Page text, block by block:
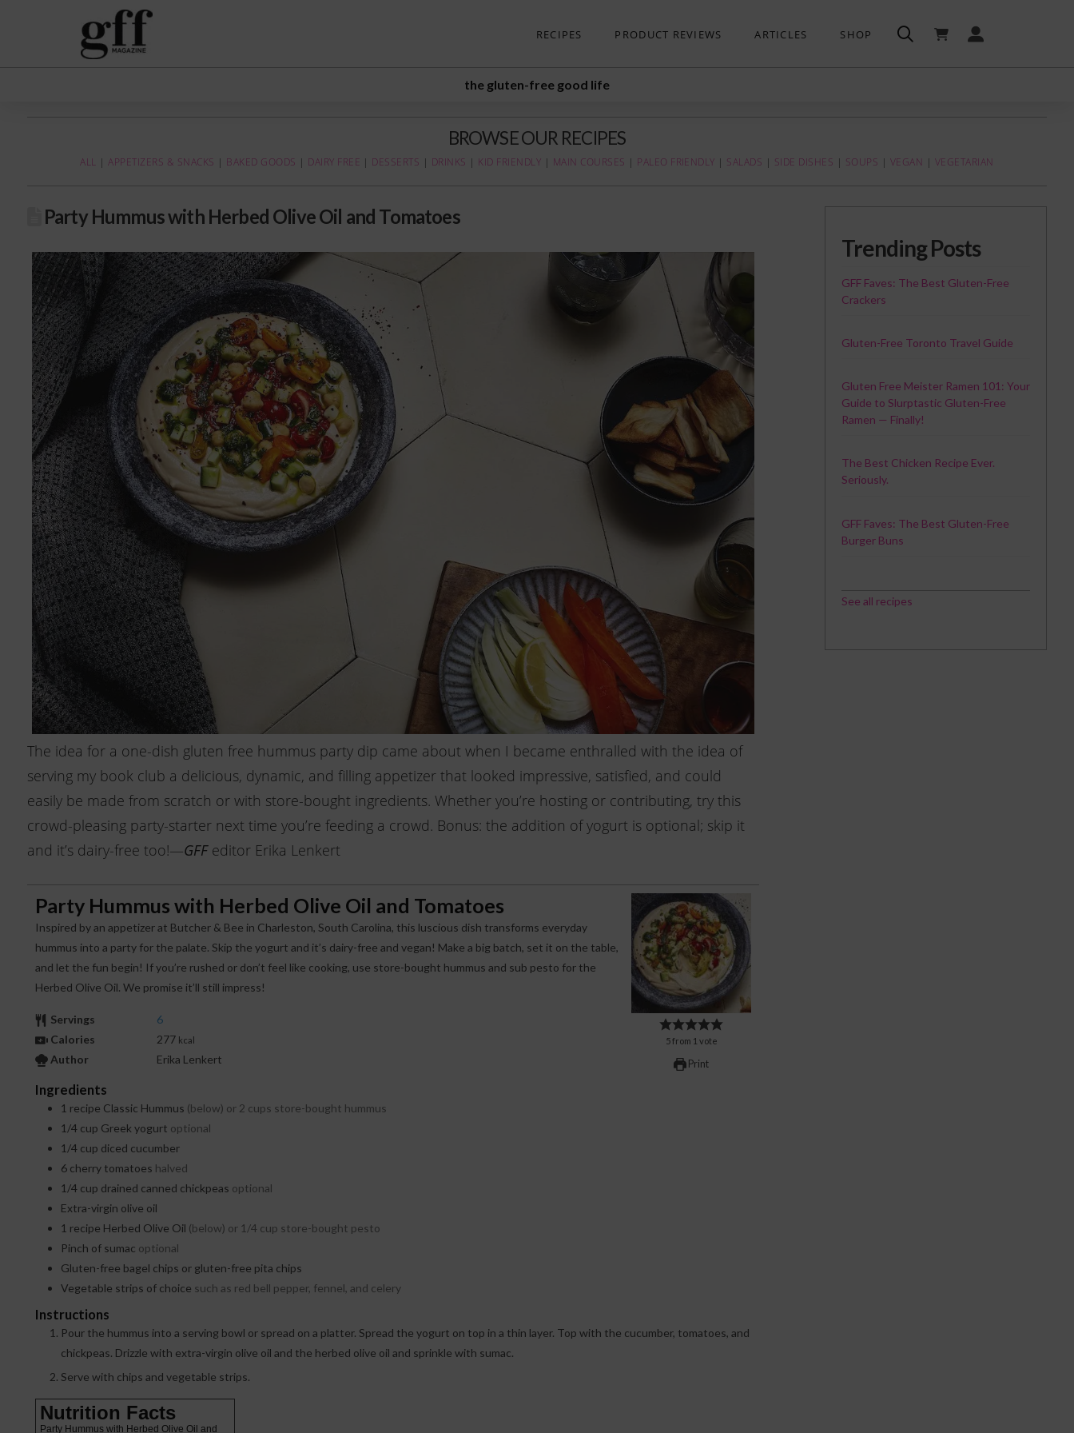
RECIPES PRODUCT REVIEWS ARTICLES SHOP
the gluten-free good life
BROWSE OUR RECIPES
ALL |APPETIZERS & SNACKS | BAKED GOODS | DAIRY FREE | DESSERTS | DRINKS | KID FRIENDLY | MAIN COURSES | PALEO FRIENDLY | SALADS | SIDE DISHES | SOUPS | VEGAN | VEGETARIAN
Party Hummus with Herbed Olive Oil and Tomatoes
The idea for a one-dish gluten free hummus party dip came about when I became enthralled with the idea of
serving my book club a delicious, dynamic, and filling appetizer that looked impressive, satisfied, and could
easily be made from scratch or with store-bought ingredients. Whether you’re hosting or contributing, try this
crowd-pleasing party-starter next time you’re feeding a crowd. Bonus: the addition of yogurt is optional; skip it
and it’s dairy-free too!—GFF editor Erika Lenkert
5from 1 vote
Print
Party Hummus with Herbed Olive Oil and Tomatoes
Inspired by an appetizer at Butcher & Bee in Charleston, South Carolina, this luscious dish transforms everyday
hummus into a party for the palate. Skip the yogurt and it’s dairy-free and vegan! Make a big batch, set it on the table,
and let the fun begin! If you’re rushed or don’t feel like cooking, use store-bought hummus and sub pesto for the
Herbed Olive Oil. We promise it’ll still impress!
Servings
6
Calories
277 kcal
Author Erika Lenkert
Ingredients
1 recipe Classic Hummus (below) or 2 cups store-bought hummus
1/4 cup Greek yogurt optional
1/4 cup diced cucumber
6 cherry tomatoes halved
1/4 cup drained canned chickpeas optional
Extra-virgin olive oil
1 recipe Herbed Olive Oil (below) or 1/4 cup store-bought pesto
Pinch of sumac optional
Gluten-free bagel chips or gluten-free pita chips
Vegetable strips of choice such as red bell pepper, fennel, and celery
Instructions
Pour the hummus into a serving bowl or spread on a platter. Spread the yogurt on top in a thin layer. Top with the cucumber, tomatoes, and
chickpeas. Drizzle with extra-virgin olive oil and the herbed olive oil and sprinkle with sumac.
Serve with chips and vegetable strips.
Nutrition Facts
Party Hummus with Herbed Olive Oil and
Trending Posts
GFF Faves: The Best Gluten-Free
Crackers
Gluten-Free Toronto Travel Guide
Gluten Free Meister Ramen 101: Your
Guide to Slurptastic Gluten-Free
Ramen — Finally!
The Best Chicken Recipe Ever.
Seriously.
GFF Faves: The Best Gluten-Free
Burger Buns
See all recipes